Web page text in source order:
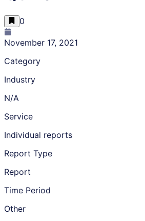
0
November 17, 2021
Category
Industry
N/A
Service
Individual reports
Report Type
Report
Time Period
Other